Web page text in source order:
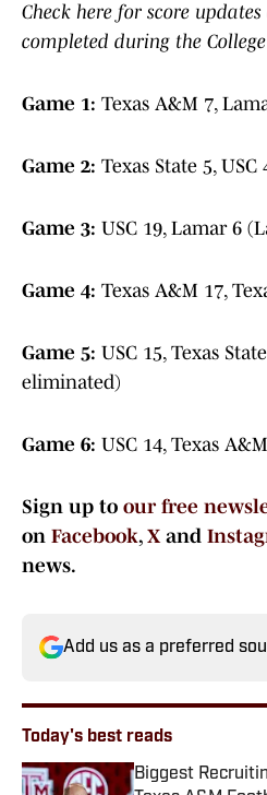
Check here for score
completed during the
Game 1: Texas A&M 7,
Game 2: Texas State 5, USC
Game 3: USC 19, Lamar 6
Game 4: Texas A&M 17,
Game 5: USC 15, Texas
eliminated)
Game 6: USC 14, Texas
Sign up to our free
on Facebook, Xand
news.
Add us as a preferred
Today's best reads
Biggest